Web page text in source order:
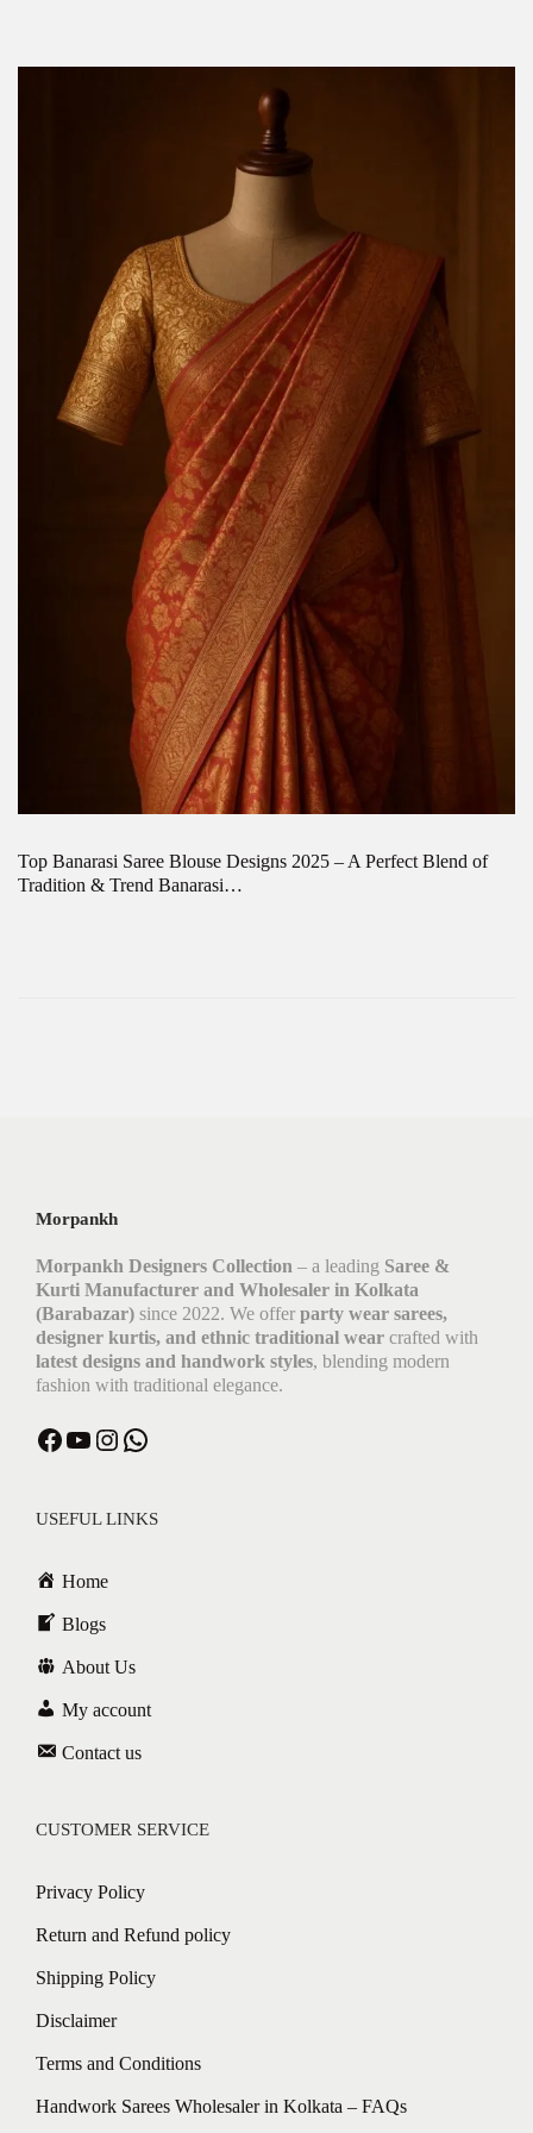
Top Banarasi Saree Blouse Designs 2025 – A Perfect Blend of
Tradition & Trend Banarasi…
Morpankh
Morpankh Designers Collection – a leading Saree &
Kurti Manufacturer and Wholesaler in Kolkata
(Barabazar) since 2022. We offer party wear sarees,
designer kurtis, and ethnic traditional wear crafted with
latest designs and handwork styles, blending modern
fashion with traditional elegance.
USEFUL LINKS
Home
Blogs
About Us
My account
Contact us
CUSTOMER SERVICE
Privacy Policy
Return and Refund policy
Shipping Policy
Disclaimer
Terms and Conditions
Handwork Sarees Wholesaler in Kolkata – FAQs